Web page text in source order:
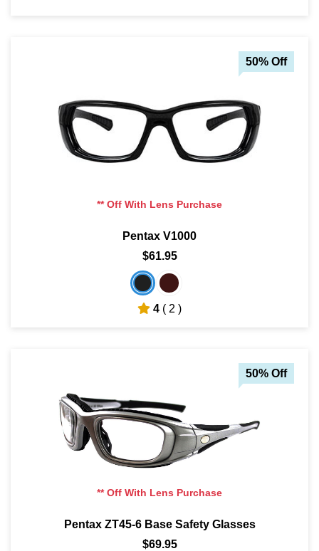
50% Off
** Off With Lens Purchase
Pentax V1000
$61.95
4 ( 2 )
50% Off
** Off With Lens Purchase
Pentax ZT45-6 Base Safety Glasses
$69.95